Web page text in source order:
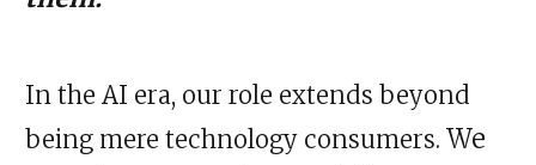
In the AI era, our role extends beyond
being mere technology consumers. We